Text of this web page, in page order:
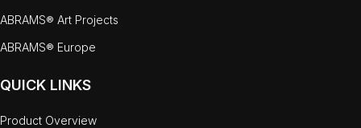
ABRAMS® Art Projects
ABRAMS® Europe
QUICK LINKS
Product Overview